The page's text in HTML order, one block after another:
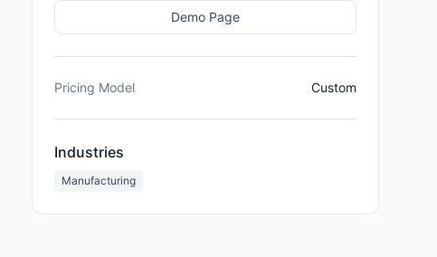
Demo Page
Pricing Model Custom
Industries
Manufacturing